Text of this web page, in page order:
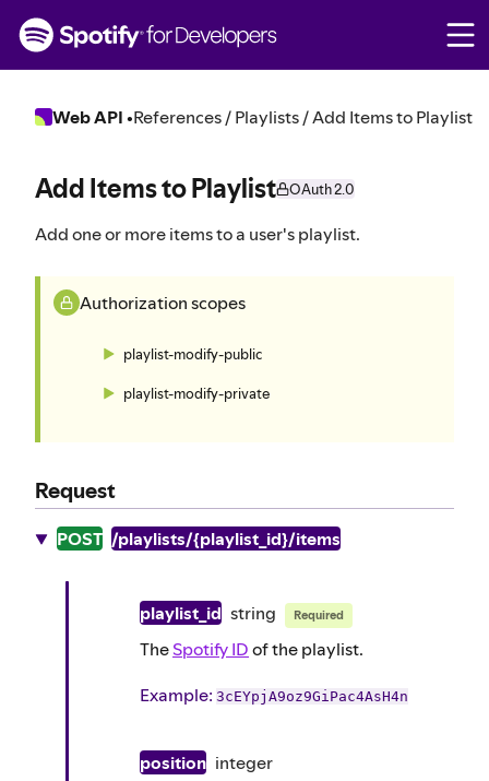
Web API•References / Playlists / Add Items to Playlist
Add Items to Playlist OAuth 2.0
Add one or more items to a user's playlist.
Authorization scopes
playlist-modify-public
playlist-modify-private
Request
POST /playlists/{playlist_id}/items
playlist_id string Required
TheSpotify IDof the playlist.
Example: 3cEYpjA9oz9GiPac4AsH4n
position integer